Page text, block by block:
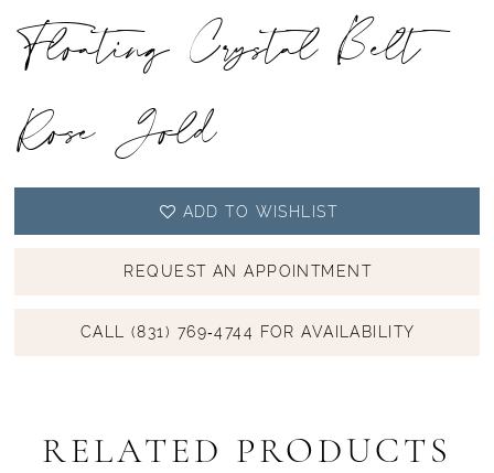
Floating Crystal Belt
Rose Gold
ADD TO WISHLIST
REQUEST AN APPOINTMENT
CALL (831) 769‑4744 FOR AVAILABILITY
RELATED PRODUCTS